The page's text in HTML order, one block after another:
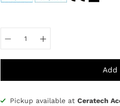
Select
Add
Pickup available at Ceratech